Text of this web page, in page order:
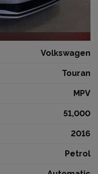
Volkswagen
Touran
MPV
51,000
2016
Petrol